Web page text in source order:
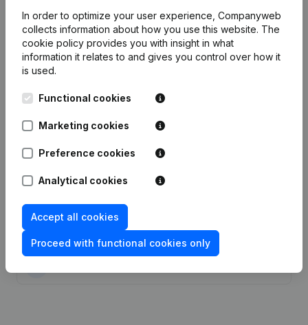
Publicationsfrom Assuco
Date Publication
13-07-2021 Resignations - Appointments
Resignations - Appointments
In order to optimize your user experience, Companyweb
collects information about how you use this website. The
cookie policy provides you with insight in what
information it relates to and gives you control over how it
is used.
Functional cookies
Marketing cookies
Preference cookies
Analytical cookies
Accept all cookies
Proceed with functional cookies only